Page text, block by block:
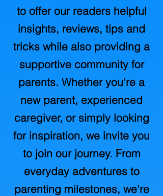
to offer our readers helpful
insights, reviews, tips and
tricks while also providing a
supportive community for
parents. Whether you're a
new parent, experienced
caregiver, or simply looking
for inspiration, we invite you
to join our journey. From
everyday adventures to
parenting milestones, we're